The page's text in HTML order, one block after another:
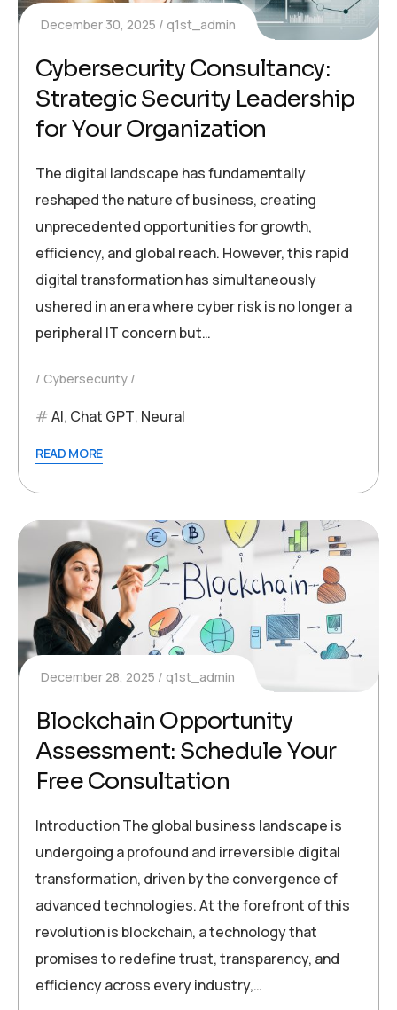
December 30, 2025 q1st_admin
Cybersecurity Consultancy:
Strategic Security Leadership
for Your Organization
The digital landscape has fundamentally
reshaped the nature of business, creating
unprecedented opportunities for growth,
efficiency, and global reach. However, this rapid
digital transformation has simultaneously
ushered in an era where cyber risk is no longer a
peripheral IT concern but…
Cybersecurity
AI, Chat GPT, Neural
READ MORE
December 28, 2025 q1st_admin
Blockchain Opportunity
Assessment: Schedule Your
Free Consultation
Introduction The global business landscape is
undergoing a profound and irreversible digital
transformation, driven by the convergence of
advanced technologies. At the forefront of this
revolution is blockchain, a technology that
promises to redefine trust, transparency, and
efficiency across every industry,…